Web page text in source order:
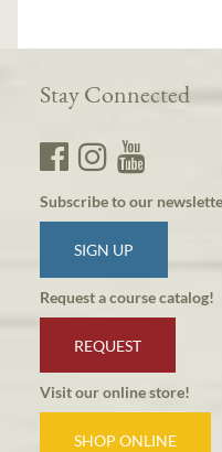
Stay Connected
Subscribe to our
SIGN UP
Request a course catalog!
REQUEST
Visit our online store!
SHOP ONLINE